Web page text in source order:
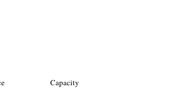
Capacity